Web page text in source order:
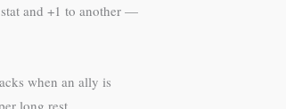
and +1 to another —
when an ally is
long rest.